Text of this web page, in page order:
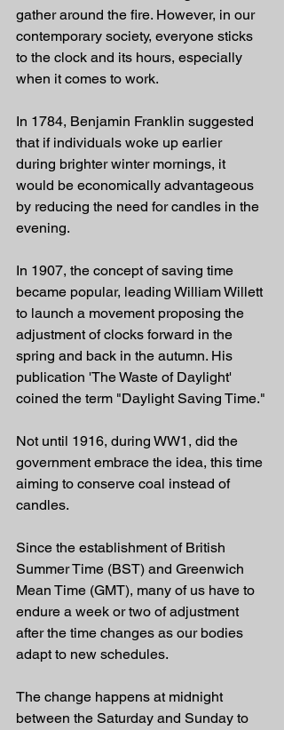
gather around the fire. However, in our
contemporary society, everyone sticks
to the clock and its hours, especially
when it comes to work.
In 1784, Benjamin Franklin suggested
that if individuals woke up earlier
during brighter winter mornings, it
would be economically advantageous
by reducing the need for candles in the
evening.
In 1907, the concept of saving time
became popular, leading William Willett
to launch a movement proposing the
adjustment of clocks forward in the
spring and back in the autumn. His
publication 'The Waste of Daylight'
coined the term "Daylight Saving Time."
Not until 1916, during WW1, did the
government embrace the idea, this time
aiming to conserve coal instead of
candles.
Since the establishment of British
Summer Time (BST) and Greenwich
Mean Time (GMT), many of us have to
endure a week or two of adjustment
after the time changes as our bodies
adapt to new schedules.
The change happens at midnight
between the Saturday and Sunday to